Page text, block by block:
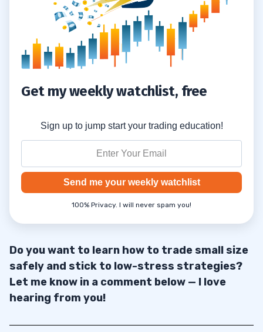
Get my weekly watchlist, free
Sign up to jump start your trading education!
Send me your weekly watchlist
100% Privacy. I will never spam you!
Do you want to learn how to trade small size
safely and stick to low-stress strategies?
Let me know in a comment below — I love
hearing from you!